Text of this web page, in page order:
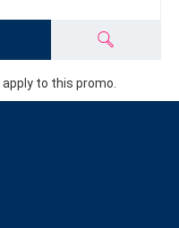
apply to this promo.